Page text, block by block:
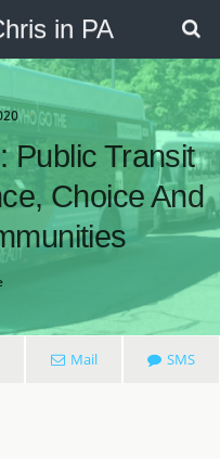
in PA
Public Transit
Choice And
Mail SMS